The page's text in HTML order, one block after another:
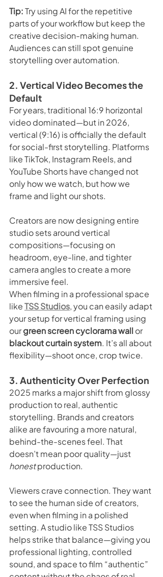
Tip: Try using AI for the repetitive
parts of your workflow but keep the
creative decision-making human.
Audiences can still spot genuine
storytelling over automation.
2. Vertical Video Becomes the
Default
For years, traditional 16:9 horizontal
video dominated—but in 2026,
vertical (9:16) is officially the default
for social-first storytelling. Platforms
like TikTok, Instagram Reels, and
YouTube Shorts have changed not
only how we watch, but how we
frame and light our shots.
Creators are now designing entire
studio sets around vertical
compositions—focusing on
headroom, eye-line, and tighter
camera angles to create a more
immersive feel.
When filming in a professional space
like TSS Studios, you can easily adapt
your setup for vertical framing using
our green screen cyclorama wall or
blackout curtain system. It’s all about
flexibility—shoot once, crop twice.
3. Authenticity Over Perfection
2025 marks a major shift from glossy
production to real, authentic
storytelling. Brands and creators
alike are favouring a more natural,
behind-the-scenes feel. That
doesn’t mean poor quality—just
honest production.
Viewers crave connection. They want
to see the human side of creators,
even when filming in a polished
setting. A studio like TSS Studios
helps strike that balance—giving you
professional lighting, controlled
sound, and space to film “authentic”